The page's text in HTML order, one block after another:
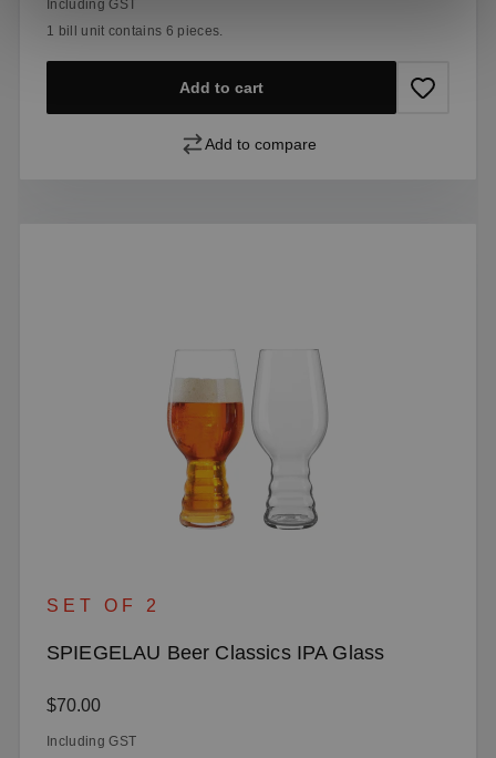
Including GST
1 bill unit contains 6 pieces.
Add to cart
Add to compare
SET OF 2
SPIEGELAU Beer Classics IPA Glass
Regular price:
$70.00
Including GST